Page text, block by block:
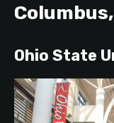
Ohio State